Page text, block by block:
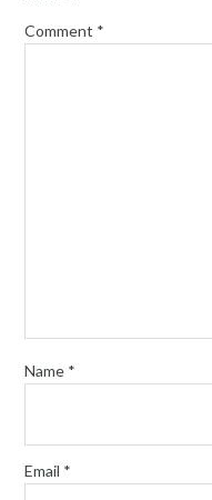
Comment *
Name *
Email *